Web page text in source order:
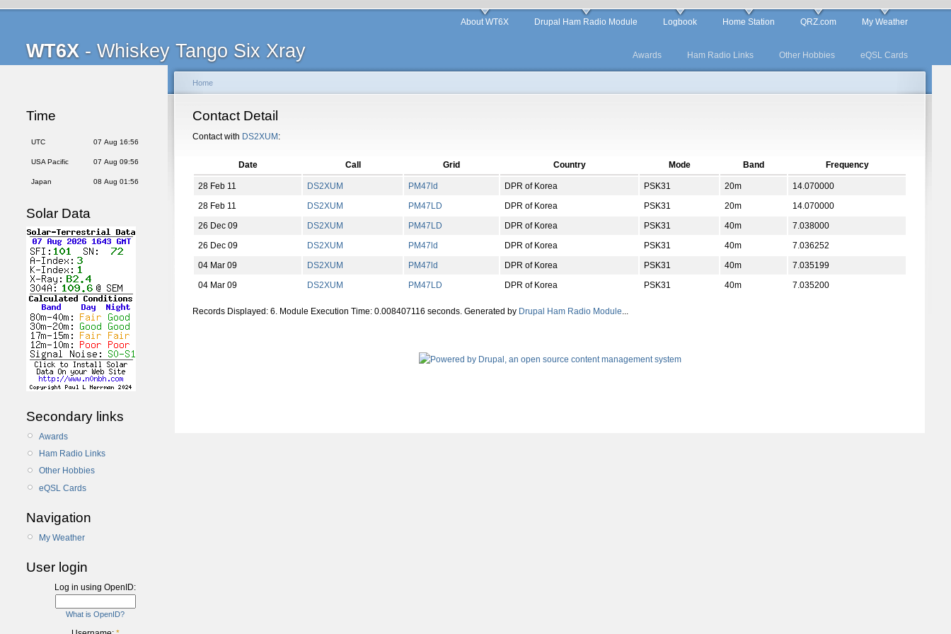
WT6X - Whiskey Tango Six Xray
About WT6X Drupal Ham Radio Module Logbook Home Station QRZ.com My Weather
Awards Ham Radio Links Other Hobbies eQSL Cards
Time
UTC 07 Aug 16:56
USA Pacific 07 Aug 09:56
Japan 08 Aug 01:56
Solar Data
Secondary links
Awards
Ham Radio Links
Other Hobbies
eQSL Cards
Navigation
My Weather
User login
Log in using OpenID:
What is OpenID?
Home
Contact Detail
Contact with DS2XUM :
Date Call Grid Country Mode Band Frequency
28 Feb 11 DS2XUM PM47ld DPR of Korea PSK31 20m
14.070000
28 Feb 11
DS2XUM PM47LD DPR of Korea PSK31 20m
14.070000
26 Dec 09
DS2XUM PM47LD DPR of Korea PSK31 40m
7.038000
26 Dec 09
DS2XUM PM47ld DPR of Korea PSK31 40m
7.036252
04 Mar 09
DS2XUM PM47ld DPR of Korea PSK31 40m
7.035199
04 Mar 09
DS2XUM PM47LD DPR of Korea PSK31 40m 7.035200
Records Displayed: 6. Module Execution Time: 0.008407116 seconds. Generated by Drupal Ham Radio Module